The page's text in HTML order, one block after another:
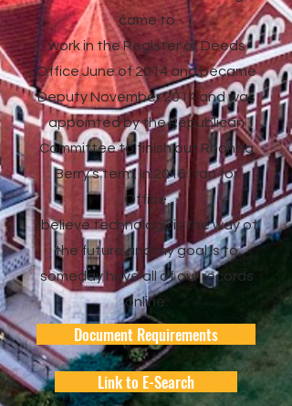
came to
work in the Register of Deeds
Office June of 2014 and became
Deputy November 2014 and was
appointed by the Republican
Committee to finish out Rhonda
Berry’s term. In 2016 I ran for
Office.
I believe technology is the way of
the future and my goal is to
someday have all of our records
online.
Document Requirements
Link to E-Search